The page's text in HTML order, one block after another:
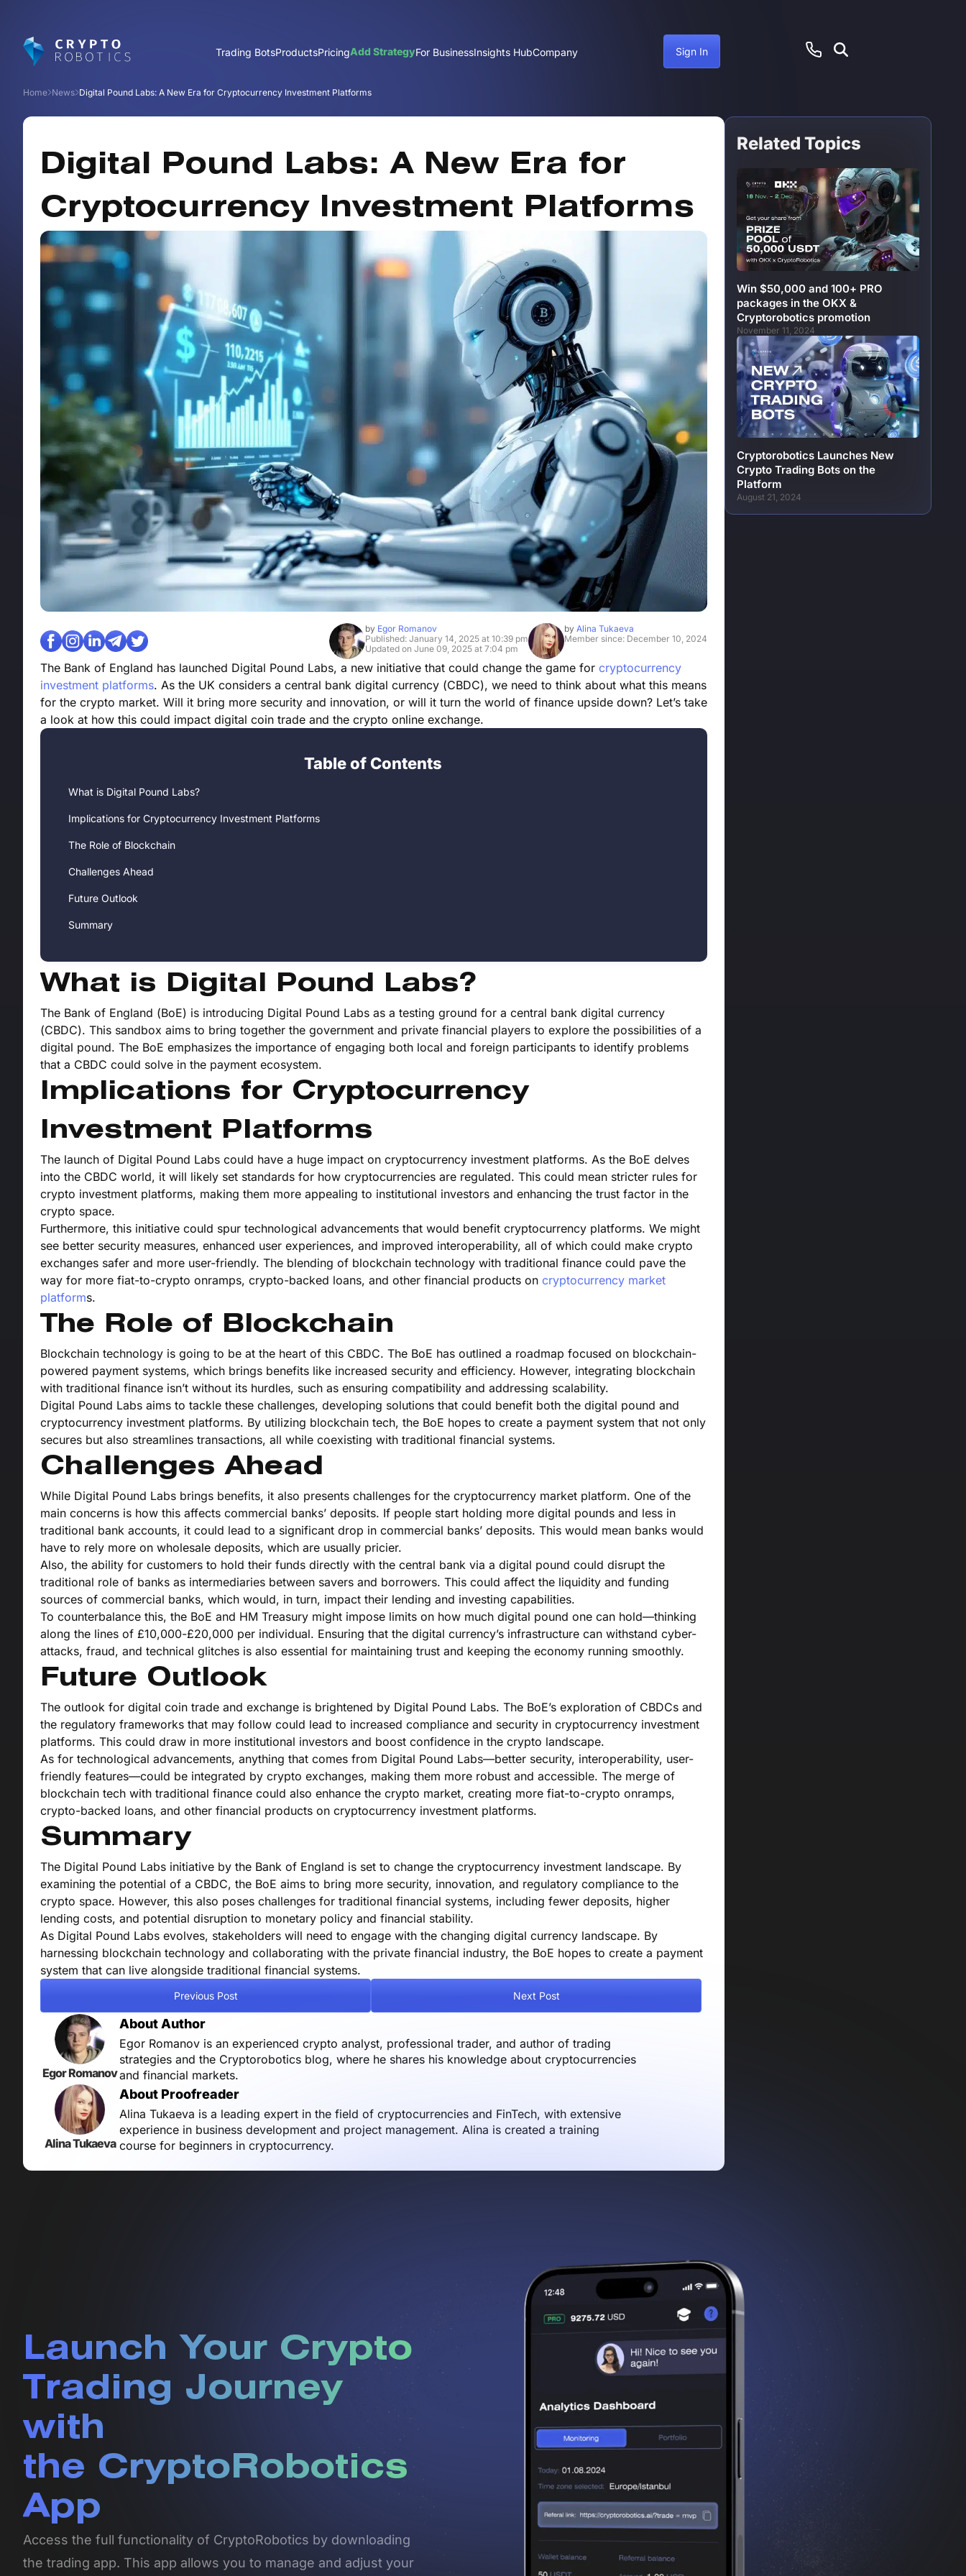
Trading BotsProductsPricingAdd StrategyFor BusinessInsights HubCompany Sign In
Home News Digital Pound Labs: A New Era for Cryptocurrency Investment Platforms
Digital Pound Labs: A New Era for
Cryptocurrency Investment Platforms
by Egor Romanov
Published: January 14, 2025 at 10:39 pm
Updated on June 09, 2025 at 7:04 pm
by Alina Tukaeva
Member since: December 10, 2024
The Bank of England has launched Digital Pound Labs, a new initiative that could change the game for cryptocurrency
investment platforms. As the UK considers a central bank digital currency (CBDC), we need to think about what this means
for the crypto market. Will it bring more security and innovation, or will it turn the world of finance upside down? Let’s take
a look at how this could impact digital coin trade and the crypto online exchange.
Table of Contents
What is Digital Pound Labs?
Implications for Cryptocurrency Investment Platforms
The Role of Blockchain
Challenges Ahead
Future Outlook
Summary
What is Digital Pound Labs?
The Bank of England (BoE) is introducing Digital Pound Labs as a testing ground for a central bank digital currency
(CBDC). This sandbox aims to bring together the government and private financial players to explore the possibilities of a
digital pound. The BoE emphasizes the importance of engaging both local and foreign participants to identify problems
that a CBDC could solve in the payment ecosystem.
Implications for Cryptocurrency
Investment Platforms
The launch of Digital Pound Labs could have a huge impact on cryptocurrency investment platforms. As the BoE delves
into the CBDC world, it will likely set standards for how cryptocurrencies are regulated. This could mean stricter rules for
crypto investment platforms, making them more appealing to institutional investors and enhancing the trust factor in the
crypto space.
Furthermore, this initiative could spur technological advancements that would benefit cryptocurrency platforms. We might
see better security measures, enhanced user experiences, and improved interoperability, all of which could make crypto
exchanges safer and more user-friendly. The blending of blockchain technology with traditional finance could pave the
way for more fiat-to-crypto onramps, crypto-backed loans, and other financial products on cryptocurrency market
platforms.
The Role of Blockchain
Blockchain technology is going to be at the heart of this CBDC. The BoE has outlined a roadmap focused on blockchain-
powered payment systems, which brings benefits like increased security and efficiency. However, integrating blockchain
with traditional finance isn’t without its hurdles, such as ensuring compatibility and addressing scalability.
Digital Pound Labs aims to tackle these challenges, developing solutions that could benefit both the digital pound and
cryptocurrency investment platforms. By utilizing blockchain tech, the BoE hopes to create a payment system that not only
secures but also streamlines transactions, all while coexisting with traditional financial systems.
Challenges Ahead
While Digital Pound Labs brings benefits, it also presents challenges for the cryptocurrency market platform. One of the
main concerns is how this affects commercial banks’ deposits. If people start holding more digital pounds and less in
traditional bank accounts, it could lead to a significant drop in commercial banks’ deposits. This would mean banks would
have to rely more on wholesale deposits, which are usually pricier.
Also, the ability for customers to hold their funds directly with the central bank via a digital pound could disrupt the
traditional role of banks as intermediaries between savers and borrowers. This could affect the liquidity and funding
sources of commercial banks, which would, in turn, impact their lending and investing capabilities.
To counterbalance this, the BoE and HM Treasury might impose limits on how much digital pound one can hold—thinking
along the lines of £10,000-£20,000 per individual. Ensuring that the digital currency’s infrastructure can withstand cyber-
attacks, fraud, and technical glitches is also essential for maintaining trust and keeping the economy running smoothly.
Future Outlook
The outlook for digital coin trade and exchange is brightened by Digital Pound Labs. The BoE’s exploration of CBDCs and
the regulatory frameworks that may follow could lead to increased compliance and security in cryptocurrency investment
platforms. This could draw in more institutional investors and boost confidence in the crypto landscape.
As for technological advancements, anything that comes from Digital Pound Labs—better security, interoperability, user-
friendly features—could be integrated by crypto exchanges, making them more robust and accessible. The merge of
blockchain tech with traditional finance could also enhance the crypto market, creating more fiat-to-crypto onramps,
crypto-backed loans, and other financial products on cryptocurrency investment platforms.
Summary
The Digital Pound Labs initiative by the Bank of England is set to change the cryptocurrency investment landscape. By
examining the potential of a CBDC, the BoE aims to bring more security, innovation, and regulatory compliance to the
crypto space. However, this also poses challenges for traditional financial systems, including fewer deposits, higher
lending costs, and potential disruption to monetary policy and financial stability.
As Digital Pound Labs evolves, stakeholders will need to engage with the changing digital currency landscape. By
harnessing blockchain technology and collaborating with the private financial industry, the BoE hopes to create a payment
system that can live alongside traditional financial systems.
Previous Post Next Post
Egor Romanov
About Author
Egor Romanov is an experienced crypto analyst, professional trader, and author of trading
strategies and the Cryptorobotics blog, where he shares his knowledge about cryptocurrencies
and financial markets.
Alina Tukaeva
About Proofreader
Alina Tukaeva is a leading expert in the field of cryptocurrencies and FinTech, with extensive
experience in business development and project management. Alina is created a training
course for beginners in cryptocurrency.
Related Topics
Win $50,000 and 100+ PRO
packages in the OKX &
Cryptorobotics promotion
November 11, 2024
Cryptorobotics Launches New
Crypto Trading Bots on the
Platform
August 21, 2024
Launch Your Crypto
Trading Journey
with
the CryptoRobotics
App
Access the full functionality of CryptoRobotics by downloading
the trading app. This app allows you to manage and adjust your